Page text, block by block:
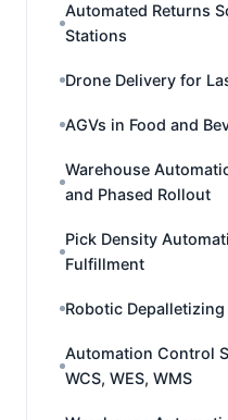
Automated Returns
Stations
Drone Delivery for
AGVs in Food and
Warehouse
and Phased Rollout
Pick Density
Fulfillment
Robotic
Automation Control
WCS, WES, WMS